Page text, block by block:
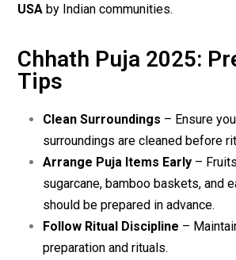
USA by Indian communities.
Chhath Puja 2025:
Tips
Clean Surroundings – Ensure
surroundings are cleaned before
Arrange Puja Items Early –
sugarcane, bamboo baskets, and
should be prepared in advance.
Follow Ritual Discipline –
preparation and rituals.